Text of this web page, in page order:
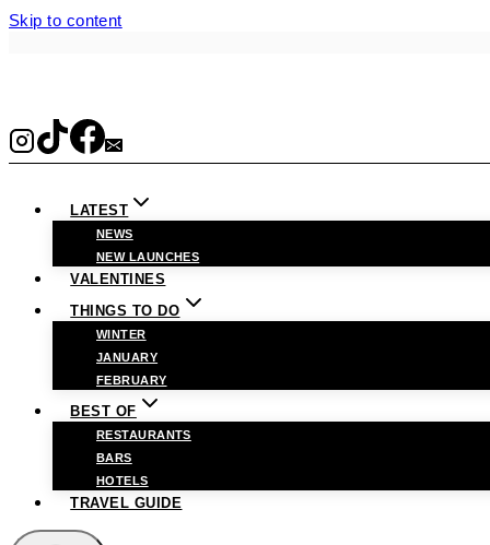
Skip to content
LATEST
NEWS
NEW LAUNCHES
VALENTINES
THINGS TO DO
WINTER
JANUARY
FEBRUARY
BEST OF
RESTAURANTS
BARS
HOTELS
TRAVEL GUIDE